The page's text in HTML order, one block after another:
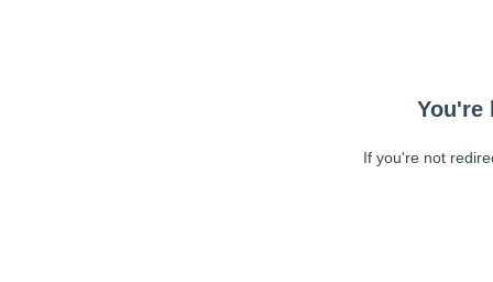
You're
If you're not